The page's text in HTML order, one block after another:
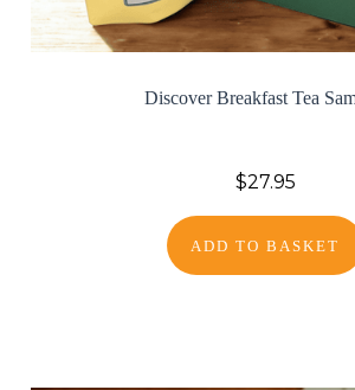
Discover Breakfast Tea
$27.95
ADD TO BASKET